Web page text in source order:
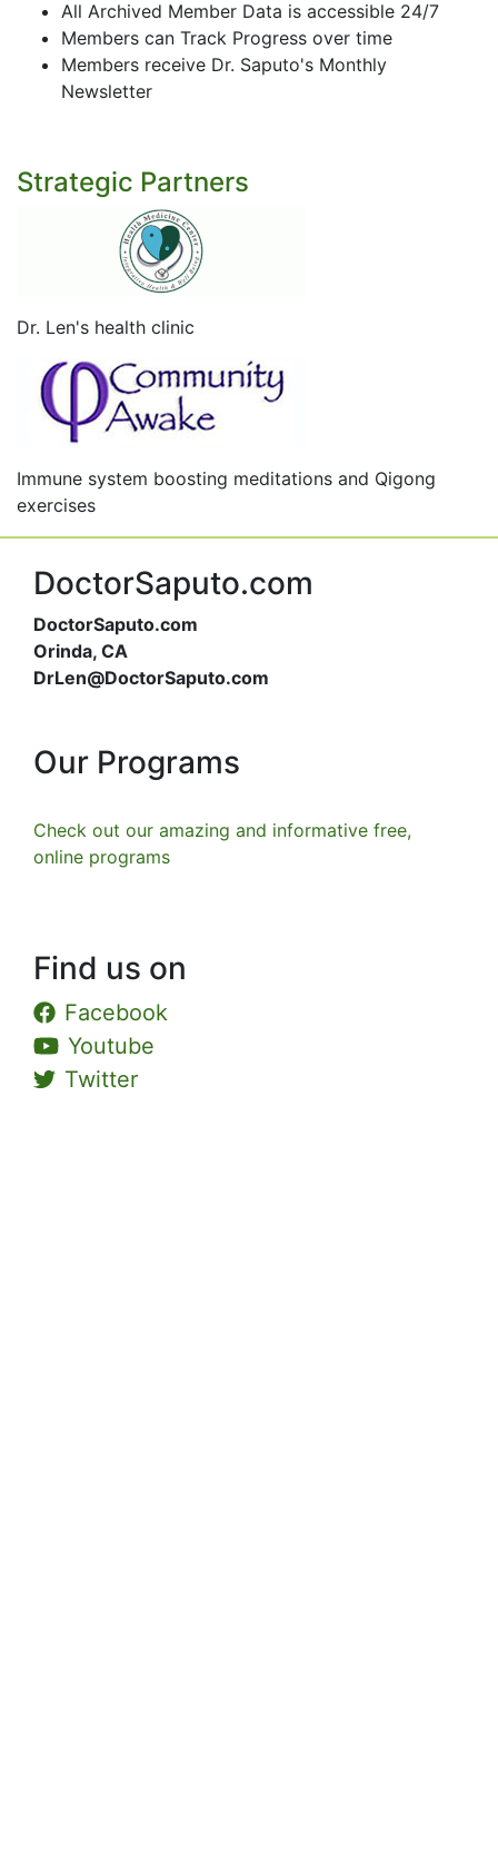
All Archived Member Data is accessible 24/7
Members can Track Progress over time
Members receive Dr. Saputo's Monthly
Newsletter
Strategic Partners
Dr. Len's health clinic
Immune system boosting meditations and Qigong
exercises
DoctorSaputo.com
DoctorSaputo.com
Orinda, CA
DrLen@DoctorSaputo.com
Our Programs
Check out our amazing and informative free,
online programs
Find us on
Facebook
Youtube
Twitter